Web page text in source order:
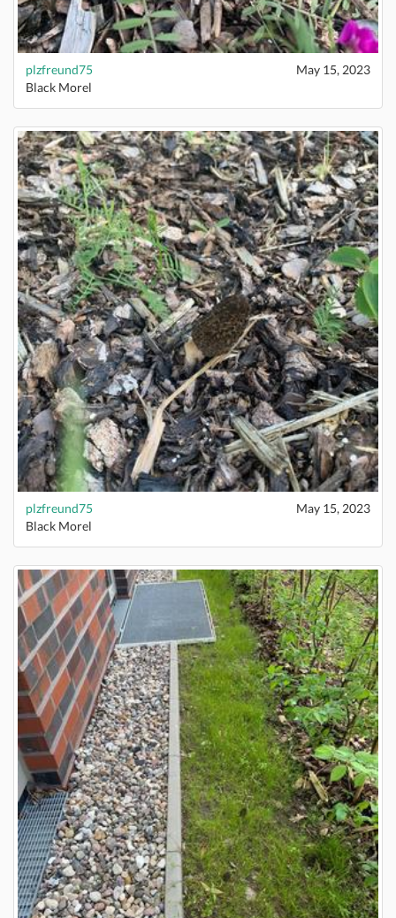
plzfreund75
May 15, 2023
Black Morel
plzfreund75
May 15, 2023
Black Morel